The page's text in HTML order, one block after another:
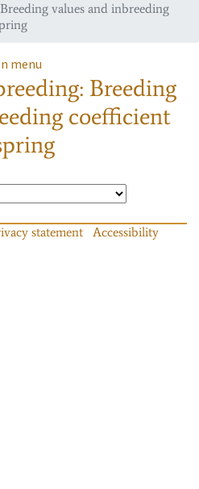
values and inbreeding
menu
Breeding
coefficient
statement
Accessibility